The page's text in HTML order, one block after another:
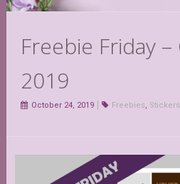
Freebie Friday
2019
October 24, 2019 Freebies, Stickers